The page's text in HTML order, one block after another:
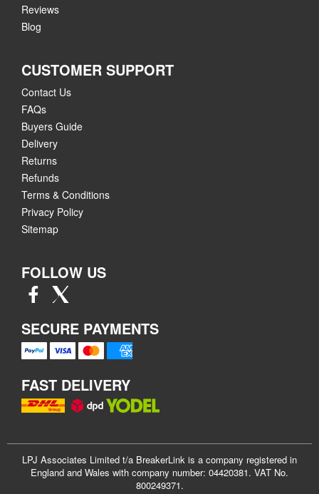
Reviews
Blog
CUSTOMER SUPPORT
Contact Us
FAQs
Buyers Guide
Delivery
Returns
Refunds
Terms & Conditions
Privacy Policy
Sitemap
FOLLOW US
SECURE PAYMENTS
FAST DELIVERY
LPJ Associates Limited t/a BreakerLink is a company registered in
England and Wales with company number: 04420381. VAT No.
800249371.